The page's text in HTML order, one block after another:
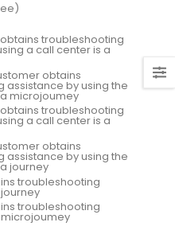
troubleshooting
a call center is a
obtains
assistance by using the
microjoumey
troubleshooting
a call center is a
obtains
assistance by using the
journey
troubleshooting
troubleshooting